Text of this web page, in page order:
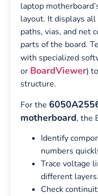
laptop
layout. It displays
paths, vias, and net
parts of the board.
with specialized
or BoardViewer)
structure.
For the
motherboard, the
Identify
numbers
Trace voltage
different layers.
Check